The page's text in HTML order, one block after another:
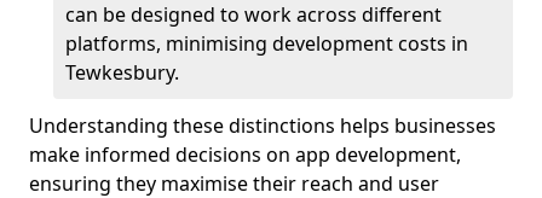
can be designed to work across different
platforms, minimising development costs in
Tewkesbury.
Understanding these distinctions helps businesses
make informed decisions on app development,
ensuring they maximise their reach and user